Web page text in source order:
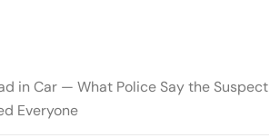
in Car — What Police Say the Suspect
Everyone